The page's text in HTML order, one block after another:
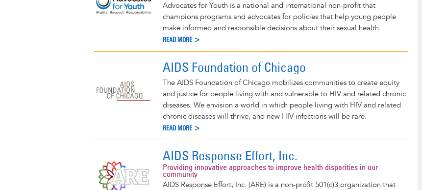
Advocates for Youth is a national and international non-profit that
champions programs and advocates for policies that help young people
make informed and responsible decisions about their sexual health.
READ MORE >
AIDS Foundation of Chicago
The AIDS Foundation of Chicago mobilizes communities to create equity
and justice for people living with and vulnerable to HIV and related chronic
diseases. We envision a world in which people living with HIV and related
chronic diseases will thrive, and new HIV infections will be rare.
READ MORE >
AIDS Response Effort, Inc.
Providing innovative approaches to improve health disparities in our
community
AIDS Response Effort, Inc. (ARE) is a non-profit 501(c)3 organization that